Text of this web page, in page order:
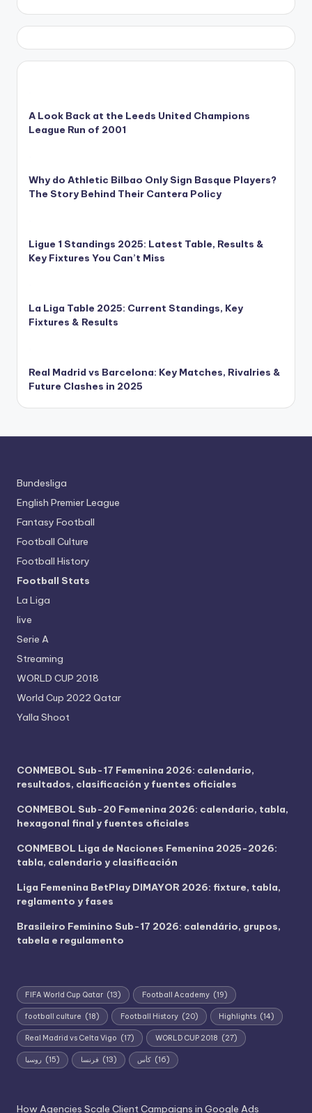
A Look Back at the Leeds United Champions
League Run of 2001
Why do Athletic Bilbao Only Sign Basque Players?
The Story Behind Their Cantera Policy
Ligue 1 Standings 2025: Latest Table, Results &
Key Fixtures You Can’t Miss
La Liga Table 2025: Current Standings, Key
Fixtures & Results
Real Madrid vs Barcelona: Key Matches, Rivalries &
Future Clashes in 2025
Bundesliga
English Premier League
Fantasy Football
Football Culture
Football History
Football Stats
La Liga
live
Serie A
Streaming
WORLD CUP 2018
World Cup 2022 Qatar
Yalla Shoot
CONMEBOL Sub-17 Femenina 2026: calendario,
resultados, clasificación y fuentes oficiales
CONMEBOL Sub-20 Femenina 2026: calendario, tabla,
hexagonal final y fuentes oficiales
CONMEBOL Liga de Naciones Femenina 2025-2026:
tabla, calendario y clasificación
Liga Femenina BetPlay DIMAYOR 2026: fixture, tabla,
reglamento y fases
Brasileiro Feminino Sub-17 2026: calendário, grupos,
tabela e regulamento
FIFA World Cup Qatar (13) Football Academy (19)
football culture (18) Football History (20) Highlights (14)
Real Madrid vs Celta Vigo (17) WORLD CUP 2018 (27)
روسيا (15) فرنسا (13) كأس (16)
How Agencies Scale Client Campaigns in Google Ads